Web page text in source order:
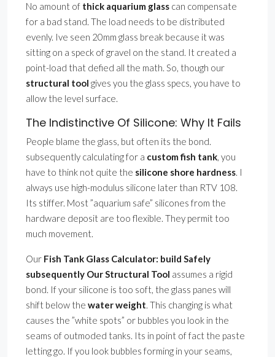
No amount of thick aquarium glass can compensate
for a bad stand. The load needs to be distributed
evenly. Ive seen 20mm glass break because it was
sitting on a speck of gravel on the stand. It created a
point-load that defied all the math. So, though our
structural tool gives you the glass specs, you have to
allow the level surface.
The Indistinctive Of Silicone: Why It Fails
People blame the glass, but often its the bond.
subsequently calculating for a custom fish tank, you
have to think not quite the silicone shore hardness. I
always use high-modulus silicone later than RTV 108.
Its stiffer. Most ”aquarium safe” silicones from the
hardware deposit are too flexible. They permit too
much movement.
Our Fish Tank Glass Calculator: build Safely
subsequently Our Structural Tool assumes a rigid
bond. If your silicone is too soft, the glass panes will
shift below the water weight. This changing is what
causes the ”white spots” or bubbles you look in the
seams of outmoded tanks. Its in point of fact the paste
letting go. If you look bubbles forming in your seams,